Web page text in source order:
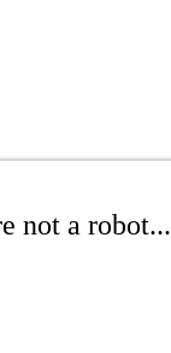
not a robot...